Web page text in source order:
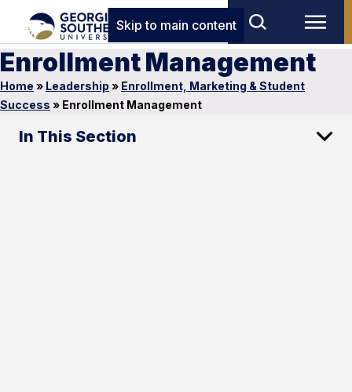
Skip to main content
Enrollment Management
Home » Leadership » Enrollment, Marketing & Student
Success » Enrollment Management
In This Section